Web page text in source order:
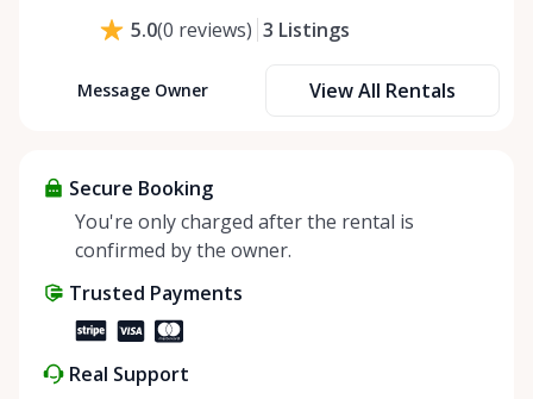
5.0(0 reviews) 3 Listings
Message Owner View All Rentals
Secure Booking
You're only charged after the rental is
confirmed by the owner.
Trusted Payments
Real Support